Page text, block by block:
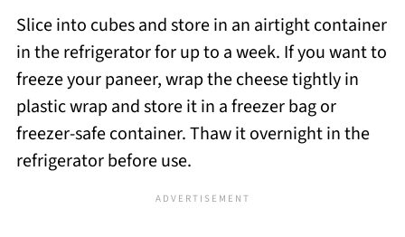
Slice into cubes and store in an airtight container
in the refrigerator for up to a week. If you want to
freeze your paneer, wrap the cheese tightly in
plastic wrap and store it in a freezer bag or
freezer-safe container. Thaw it overnight in the
refrigerator before use.